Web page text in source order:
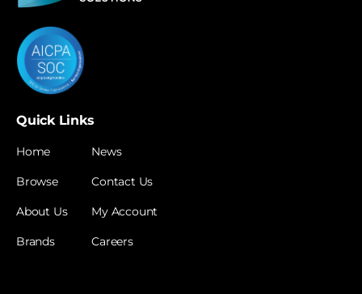
Quick Links
Home
Browse
About Us
Brands
News
Contact Us
My Account
Careers